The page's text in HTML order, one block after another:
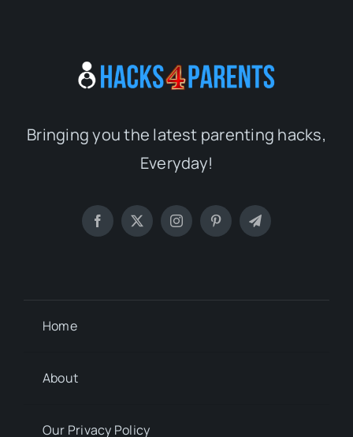
Bringing you the latest parenting hacks,
Everyday!
Home
About
Our Privacy Policy